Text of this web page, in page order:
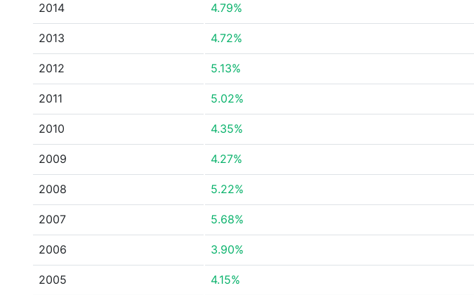
2014 4.79%
2013 4.72%
2012 5.13%
2011 5.02%
2010 4.35%
2009 4.27%
2008 5.22%
2007 5.68%
2006 3.90%
2005 4.15%